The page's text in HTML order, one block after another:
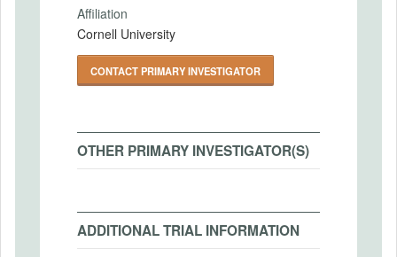
Affiliation
Cornell University
CONTACT PRIMARY INVESTIGATOR
OTHER PRIMARY INVESTIGATOR(S)
ADDITIONAL TRIAL INFORMATION